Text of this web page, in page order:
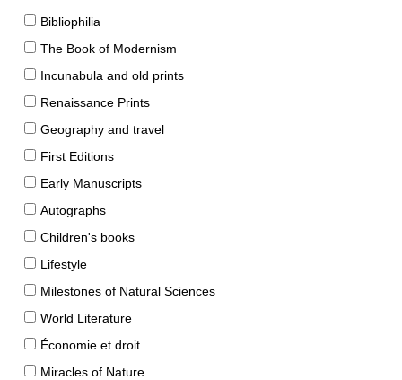
Bibliophilia
The Book of Modernism
Incunabula and old prints
Renaissance Prints
Geography and travel
First Editions
Early Manuscripts
Autographs
Children's books
Lifestyle
Milestones of Natural Sciences
World Literature
Économie et droit
Miracles of Nature